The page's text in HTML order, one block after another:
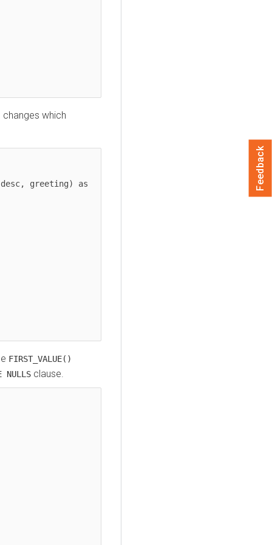
which
FIRST_VALUE()
NULLS clause.
Feedback